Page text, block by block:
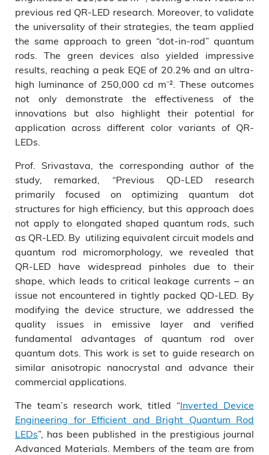
previous red QR-LED research. Moreover, to validate
the universality of their strategies, the team applied
the same approach to green “dot-in-rod” quantum
rods. The green devices also yielded impressive
results, reaching a peak EQE of 20.2% and an ultra-
high luminance of 250,000 cd m⁻². These outcomes
not only demonstrate the effectiveness of the
innovations but also highlight their potential for
application across different color variants of QR-
LEDs.
Prof. Srivastava, the corresponding author of the
study, remarked, “Previous QD-LED research
primarily focused on optimizing quantum dot
structures for high efficiency, but this approach does
not apply to elongated shaped quantum rods, such
as QR-LED. By utilizing equivalent circuit models and
quantum rod micromorphology, we revealed that
QR-LED have widespread pinholes due to their
shape, which leads to critical leakage currents – an
issue not encountered in tightly packed QD-LED. By
modifying the device structure, we addressed the
quality issues in emissive layer and verified
fundamental advantages of quantum rod over
quantum dots. This work is set to guide research on
similar anisotropic nanocrystal and advance their
commercial applications.
The team’s research work, titled “Inverted Device
Engineering for Efficient and Bright Quantum Rod
LEDs”, has been published in the prestigious journal
Advanced Materials. Members of the team are from